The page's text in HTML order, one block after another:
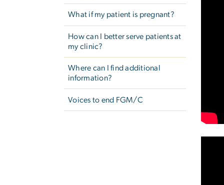
What if my patient is pregnant?
How can I better serve patients at
my clinic?
Where can I find additional
information?
Voices to end FGM/C